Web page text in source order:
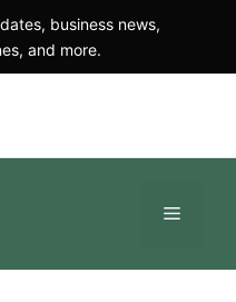
business news,
and more.
Menu